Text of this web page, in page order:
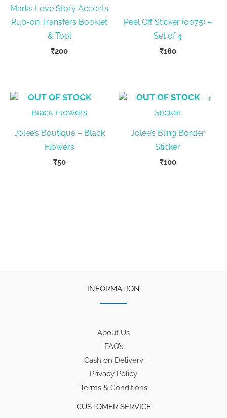
Marks Love Story Accents
Rub-on Transfers Booklet
& Tool
₹200
Peel Off Sticker (0075) –
Set of 4
₹180
OUT OF STOCK
Jolee’s Boutique – Black
Flowers
₹50
OUT OF STOCK
Jolee’s Bling Border
Sticker
₹100
INFORMATION
About Us
FAQ’s
Cash on Delivery
Privacy Policy
Terms & Conditions
CUSTOMER SERVICE